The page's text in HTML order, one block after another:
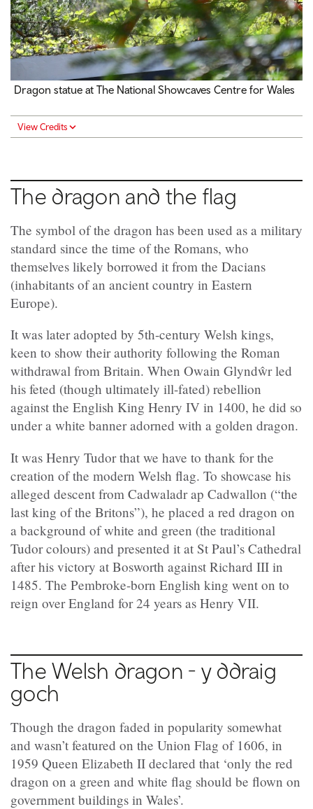
Dragon statue at The National Showcaves Centre for Wales
View Credits
The dragon and the flag
The symbol of the dragon has been used as a military
standard since the time of the Romans, who
themselves likely borrowed it from the Dacians
(inhabitants of an ancient country in Eastern
Europe).
It was later adopted by 5th-century Welsh kings,
keen to show their authority following the Roman
withdrawal from Britain. When Owain Glyndŵr led
his feted (though ultimately ill-fated) rebellion
against the English King Henry IV in 1400, he did so
under a white banner adorned with a golden dragon.
It was Henry Tudor that we have to thank for the
creation of the modern Welsh flag. To showcase his
alleged descent from Cadwaladr ap Cadwallon (“the
last king of the Britons”), he placed a red dragon on
a background of white and green (the traditional
Tudor colours) and presented it at St Paul’s Cathedral
after his victory at Bosworth against Richard III in
1485. The Pembroke-born English king went on to
reign over England for 24 years as Henry VII.
The Welsh dragon - y ddraig
goch
Though the dragon faded in popularity somewhat
and wasn’t featured on the Union Flag of 1606, in
1959 Queen Elizabeth II declared that ‘only the red
dragon on a green and white flag should be flown on
government buildings in Wales’.